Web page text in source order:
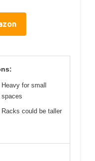
Heavy for small
spaces
Racks could be taller